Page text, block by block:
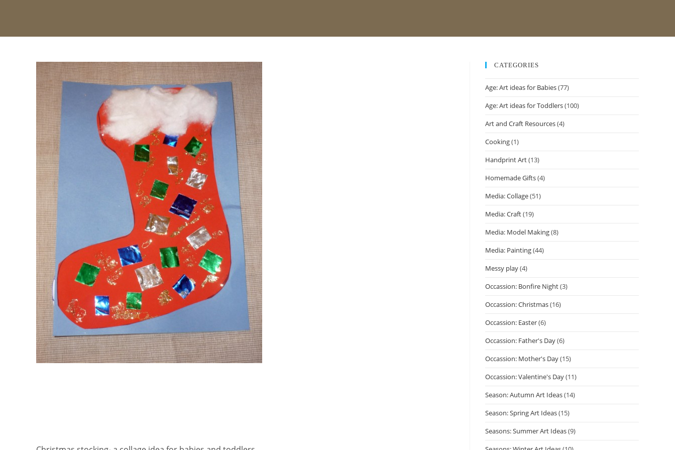
CATEGORIES
Age: Art ideas for Babies(77)
Age: Art ideas for Toddlers(100)
Art and Craft Resources(4)
Cooking(1)
Handprint Art(13)
Homemade Gifts(4)
Media: Collage(51)
Media: Craft(19)
Media: Model Making(8)
Media: Painting(44)
Messy play(4)
Occassion: Bonfire Night(3)
Occassion: Christmas(16)
Occassion: Easter(6)
Occassion: Father's Day(6)
Occassion: Mother's Day(15)
Occassion: Valentine's Day(11)
Season: Autumn Art Ideas(14)
Season: Spring Art Ideas(15)
Seasons: Summer Art Ideas(9)